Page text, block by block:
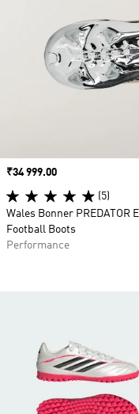
Price
₹34 999.00
(5)
Wales Bonner PREDATOR
Football Boots
Performance